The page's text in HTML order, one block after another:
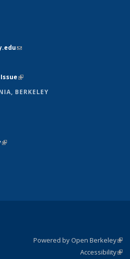
(link sends e-mail)
(link is external)
BERKELEY
is external)
(link is external)
Powered by Open Berkeley
Accessibility